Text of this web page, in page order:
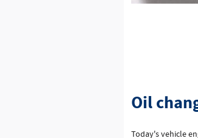
Oil
Today's vehicle